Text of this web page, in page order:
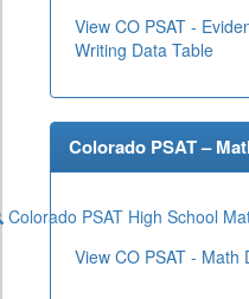
View CO PSAT -
Writing Data Table
Colorado PSAT –
Colorado PSAT High School
View CO PSAT - Math